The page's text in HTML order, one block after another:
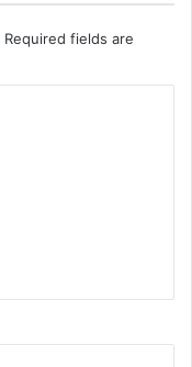
Required fields are